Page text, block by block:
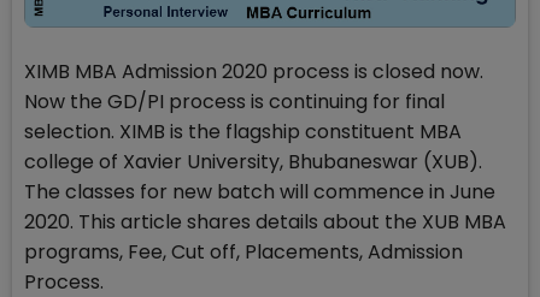
XIMB MBA Admission 2020 process is closed now.
Now the GD/PI process is continuing for final
selection. XIMB is the flagship constituent MBA
college of Xavier University, Bhubaneswar (XUB).
The classes for new batch will commence in June
2020. This article shares details about the XUB MBA
programs, Fee, Cut off, Placements, Admission
Process.